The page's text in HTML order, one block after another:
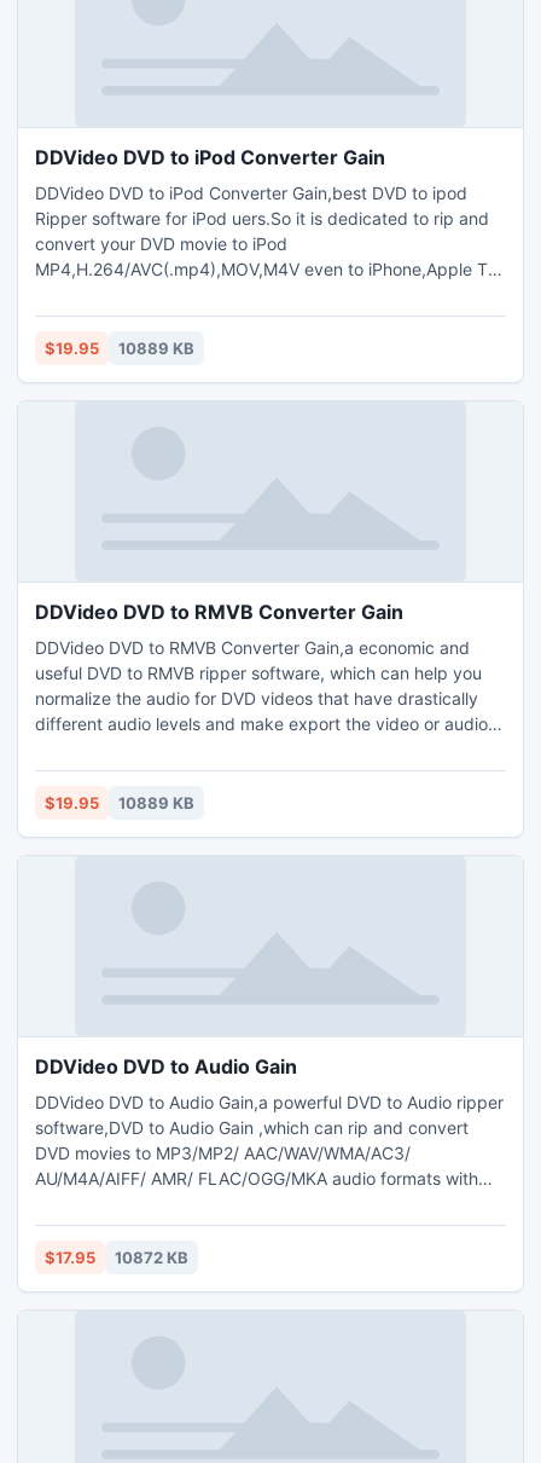
DDVideo DVD to iPod Converter Gain
DDVideo DVD to iPod Converter Gain,best DVD to ipod
Ripper software for iPod uers.So it is dedicated to rip and
convert your DVD movie to iPod
MP4,H.264/AVC(.mp4),MOV,M4V even to iPhone,Apple TV,
from DVDs to MP2, MP3,WAV,AAC,M4A,AIFF audio format
with high quality and fast speed.The DVD to iPod
recreat your dvds.Free DVD copy.
$19.95 10889 KB
DDVideo DVD to RMVB Converter Gain
DDVideo DVD to RMVB Converter Gain,a economic and
useful DVD to RMVB ripper software, which can help you
normalize the audio for DVD videos that have drastically
different audio levels and make export the video or audio
quality.and rip and convert DVD to RMVB/AVI/DivX/MPEG
/WMV video format.meanwhile,It also can rip and convert
$19.95 10889 KB
DDVideo DVD to Audio Gain
DDVideo DVD to Audio Gain,a powerful DVD to Audio ripper
software,DVD to Audio Gain ,which can rip and convert
DVD movies to MP3/MP2/ AAC/WAV/WMA/AC3/
AU/M4A/AIFF/ AMR/ FLAC/OGG/MKA audio formats with
quality;meanwhile, The DVD to Audio Gain can help you
normalize the audio for DVD videos that have drastically
the same level .support dvd copy.
$17.95 10872 KB